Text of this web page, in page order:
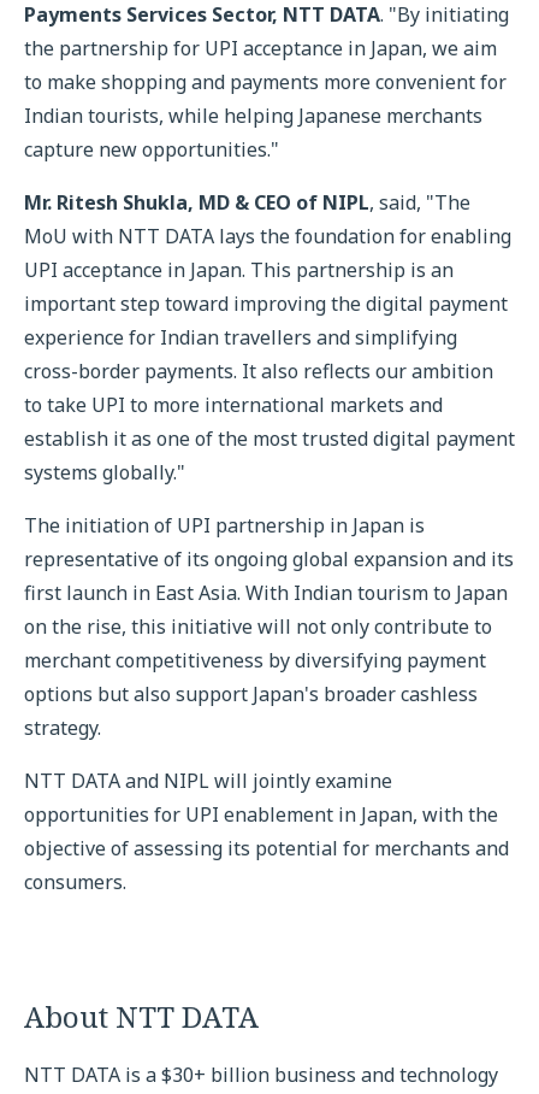
Payments Services Sector, NTT DATA. "By initiating
the partnership for UPI acceptance in Japan, we aim
to make shopping and payments more convenient for
Indian tourists, while helping Japanese merchants
capture new opportunities."
Mr. Ritesh Shukla, MD & CEO of NIPL, said, "The
MoU with NTT DATA lays the foundation for enabling
UPI acceptance in Japan. This partnership is an
important step toward improving the digital payment
experience for Indian travellers and simplifying
cross-border payments. It also reflects our ambition
to take UPI to more international markets and
establish it as one of the most trusted digital payment
systems globally."
The initiation of UPI partnership in Japan is
representative of its ongoing global expansion and its
first launch in East Asia. With Indian tourism to Japan
on the rise, this initiative will not only contribute to
merchant competitiveness by diversifying payment
options but also support Japan's broader cashless
strategy.
NTT DATA and NIPL will jointly examine
opportunities for UPI enablement in Japan, with the
objective of assessing its potential for merchants and
consumers.
About NTT DATA
NTT DATA is a $30+ billion business and technology